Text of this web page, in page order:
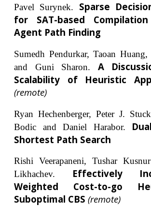
Pavel Surynek.
Sparse
for SAT-based
Agent Path Finding
Sumedh Pendurkar, Taoan
and Guni Sharon.
A
Scalability of Heuristic
(remote)
Ryan Hechenberger, Peter J.
Bodic and Daniel Harabor.
Shortest Path Search
Rishi Veerapaneni, Tushar
Likhachev.
Effectively
Weighted Cost-to-go
Suboptimal CBS(remote)